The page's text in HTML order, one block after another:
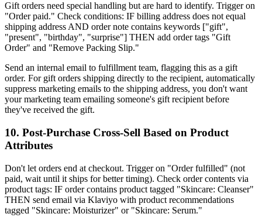
Gift orders need special handling but are hard to identify. Trigger on
"Order paid." Check conditions: IF billing address does not equal
shipping address AND order note contains keywords ["gift",
"present", "birthday", "surprise"] THEN add order tags "Gift
Order" and "Remove Packing Slip."
Send an internal email to fulfillment team, flagging this as a gift
order. For gift orders shipping directly to the recipient, automatically
suppress marketing emails to the shipping address, you don't want
your marketing team emailing someone's gift recipient before
they've received the gift.
10. Post-Purchase Cross-Sell Based on Product
Attributes
Don't let orders end at checkout. Trigger on "Order fulfilled" (not
paid, wait until it ships for better timing). Check order contents via
product tags: IF order contains product tagged "Skincare: Cleanser"
THEN send email via Klaviyo with product recommendations
tagged "Skincare: Moisturizer" or "Skincare: Serum."